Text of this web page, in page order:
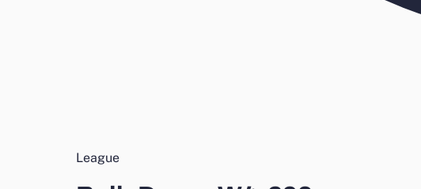
League